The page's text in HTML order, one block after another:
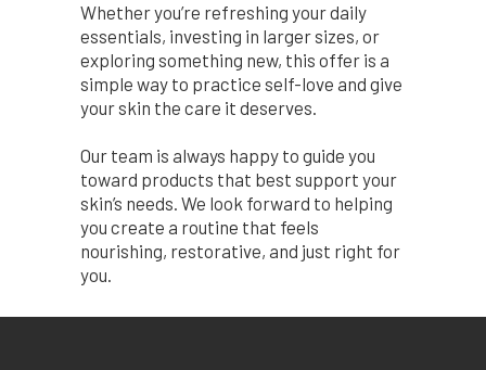
Whether you’re refreshing your daily
essentials, investing in larger sizes, or
exploring something new, this offer is a
simple way to practice self-love and give
your skin the care it deserves.
Our team is always happy to guide you
toward products that best support your
skin’s needs. We look forward to helping
you create a routine that feels
nourishing, restorative, and just right for
you.